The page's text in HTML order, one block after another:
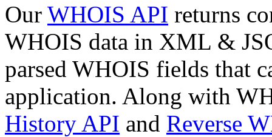
Our WHOIS API returns
WHOIS data in XML &
parsed WHOIS fields that
application. Along with
History API and Reverse